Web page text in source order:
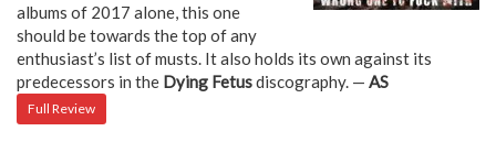
albums of 2017 alone, this one
should be towards the top of any
enthusiast’s list of musts. It also holds its own against its
predecessors in the Dying Fetusdiscography. — AS
Full Review